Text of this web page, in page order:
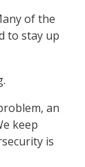
of the
to stay up
an
keep
is